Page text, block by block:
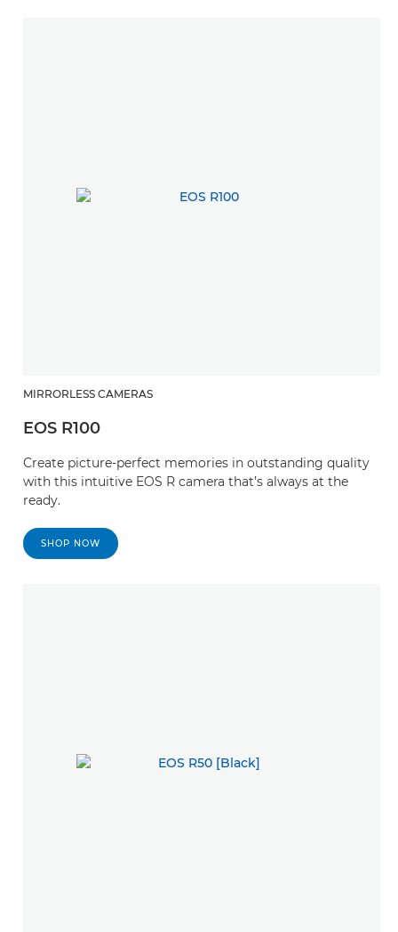
MIRRORLESS CAMERAS
EOS R100
Create picture-perfect memories in outstanding quality
with this intuitive EOS R camera that’s always at the
ready.
SHOP NOW